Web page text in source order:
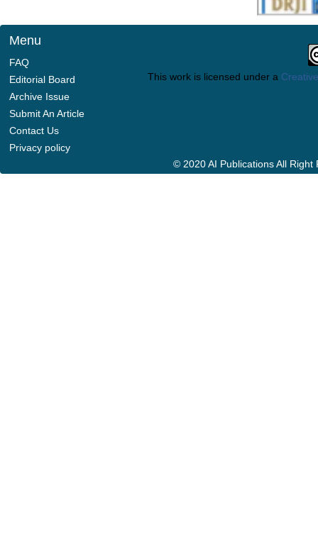
Menu
FAQ
Editorial Board
Archive Issue
Submit An Article
Contact Us
Privacy policy
This work is licensed under a
© 2020 AI Publications All